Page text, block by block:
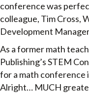
conference was
colleague, Tim Cross,
Development
As a former math
Publishing’s STEM
for a math conference
Alright… MUCH